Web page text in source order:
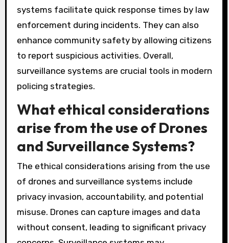
systems facilitate quick response times by law
enforcement during incidents. They can also
enhance community safety by allowing citizens
to report suspicious activities. Overall,
surveillance systems are crucial tools in modern
policing strategies.
What ethical considerations
arise from the use of Drones
and Surveillance Systems?
The ethical considerations arising from the use
of drones and surveillance systems include
privacy invasion, accountability, and potential
misuse. Drones can capture images and data
without consent, leading to significant privacy